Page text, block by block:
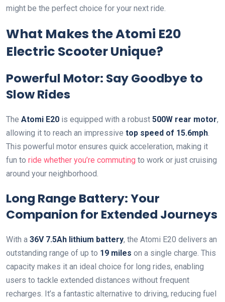
might be the perfect choice for your next ride.
What Makes the Atomi E20
Electric Scooter Unique?
Powerful Motor: Say Goodbye to
Slow Rides
The Atomi E20 is equipped with a robust 500W rear motor,
allowing it to reach an impressive top speed of 15.6mph.
This powerful motor ensures quick acceleration, making it
fun to ride whether you’re commuting to work or just cruising
around your neighborhood.
Long Range Battery: Your
Companion for Extended Journeys
With a 36V 7.5Ah lithium battery, the Atomi E20 delivers an
outstanding range of up to 19 miles on a single charge. This
capacity makes it an ideal choice for long rides, enabling
users to tackle extended distances without frequent
recharges. It’s a fantastic alternative to driving, reducing fuel